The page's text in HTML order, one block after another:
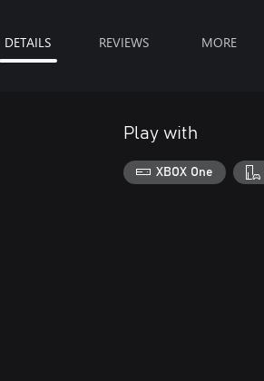
DETAILS REVIEWS MORE
Play with
XBOX One